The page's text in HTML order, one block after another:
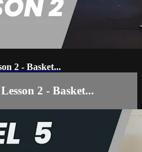
2 - Basket...
2 - Basket...